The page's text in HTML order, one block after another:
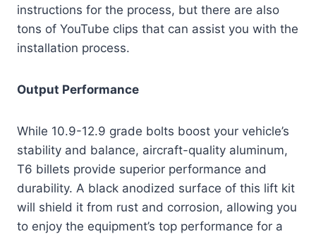
instructions for the process, but there are also
tons of YouTube clips that can assist you with the
installation process.
Output Performance
While 10.9-12.9 grade bolts boost your vehicle’s
stability and balance, aircraft-quality aluminum,
T6 billets provide superior performance and
durability. A black anodized surface of this lift kit
will shield it from rust and corrosion, allowing you
to enjoy the equipment’s top performance for a